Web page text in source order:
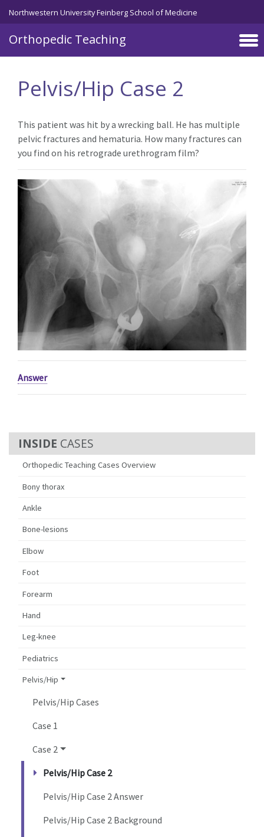
Northwestern University Feinberg School of Medicine
Orthopedic Teaching
Skip to main content
CASES
Orthopedic Teaching Cases Overview
Bony thorax
Ankle
Bone-lesions
Elbow
Foot
Forearm
Hand
Leg-knee
Pediatrics
Pelvis/Hip
Pelvis/Hip Cases
Case 1
Case 2
Pelvis/Hip Case 2
Pelvis/Hip Case 2 Answer
Pelvis/Hip Case 2 Background
Pelvis/Hip Case 2
This patient was hit by a wrecking ball. He has multiple
pelvic fractures and hematuria. How many fractures can
you find on his retrograde urethrogram film?
Answer